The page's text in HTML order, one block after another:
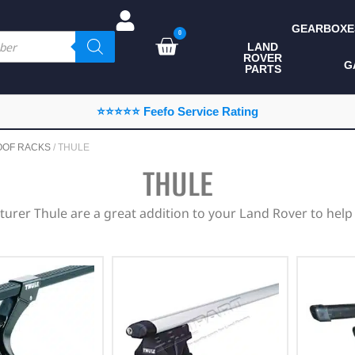
0
LAND
ROVER
PARTS
ALL LAND ROVER
PARTS
CAMPING
DEFENDER 2020
ENHANCEMENTS
EXTERIOR
PROTECTION
⭐⭐⭐⭐⭐ Feefo Service Rating
RACKS / THULE
THULE
Thule are a great addition to your Land Rover to